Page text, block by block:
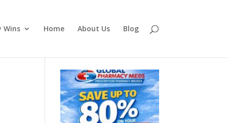
Wins Home About Us Blog